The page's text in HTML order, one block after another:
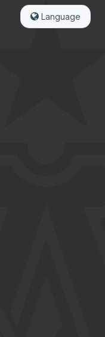
Language